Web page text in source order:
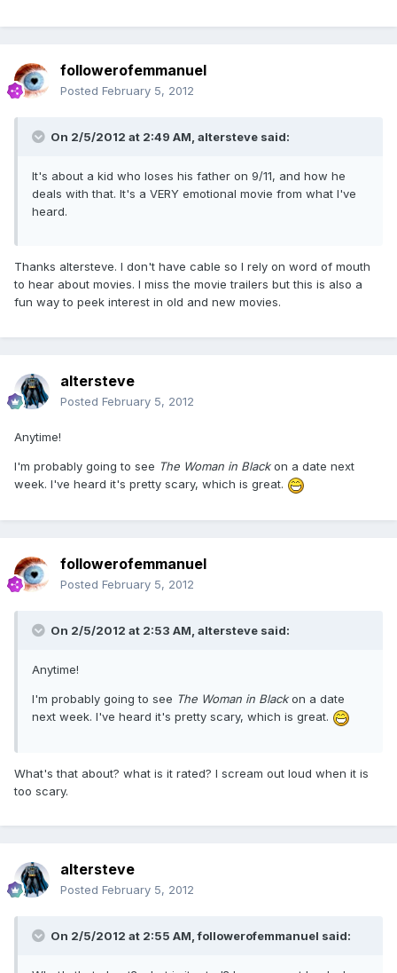
followerofemmanuel
Posted February 5, 2012
On 2/5/2012 at 2:49 AM, altersteve said:
It's about a kid who loses his father on 9/11, and how he
deals with that. It's a VERY emotional movie from what I've
heard.
Thanks altersteve. I don't have cable so I rely on word of mouth
to hear about movies. I miss the movie trailers but this is also a
fun way to peek interest in old and new movies.
altersteve
Posted February 5, 2012
Anytime!
I'm probably going to see The Woman in Blackon a date next
week. I've heard it's pretty scary, which is great.
followerofemmanuel
Posted February 5, 2012
On 2/5/2012 at 2:53 AM, altersteve said:
Anytime!
I'm probably going to see The Woman in Blackon a date
next week. I've heard it's pretty scary, which is great.
What's that about? what is it rated? I scream out loud when it is
too scary.
altersteve
Posted February 5, 2012
On 2/5/2012 at 2:55 AM, followerofemmanuel said: